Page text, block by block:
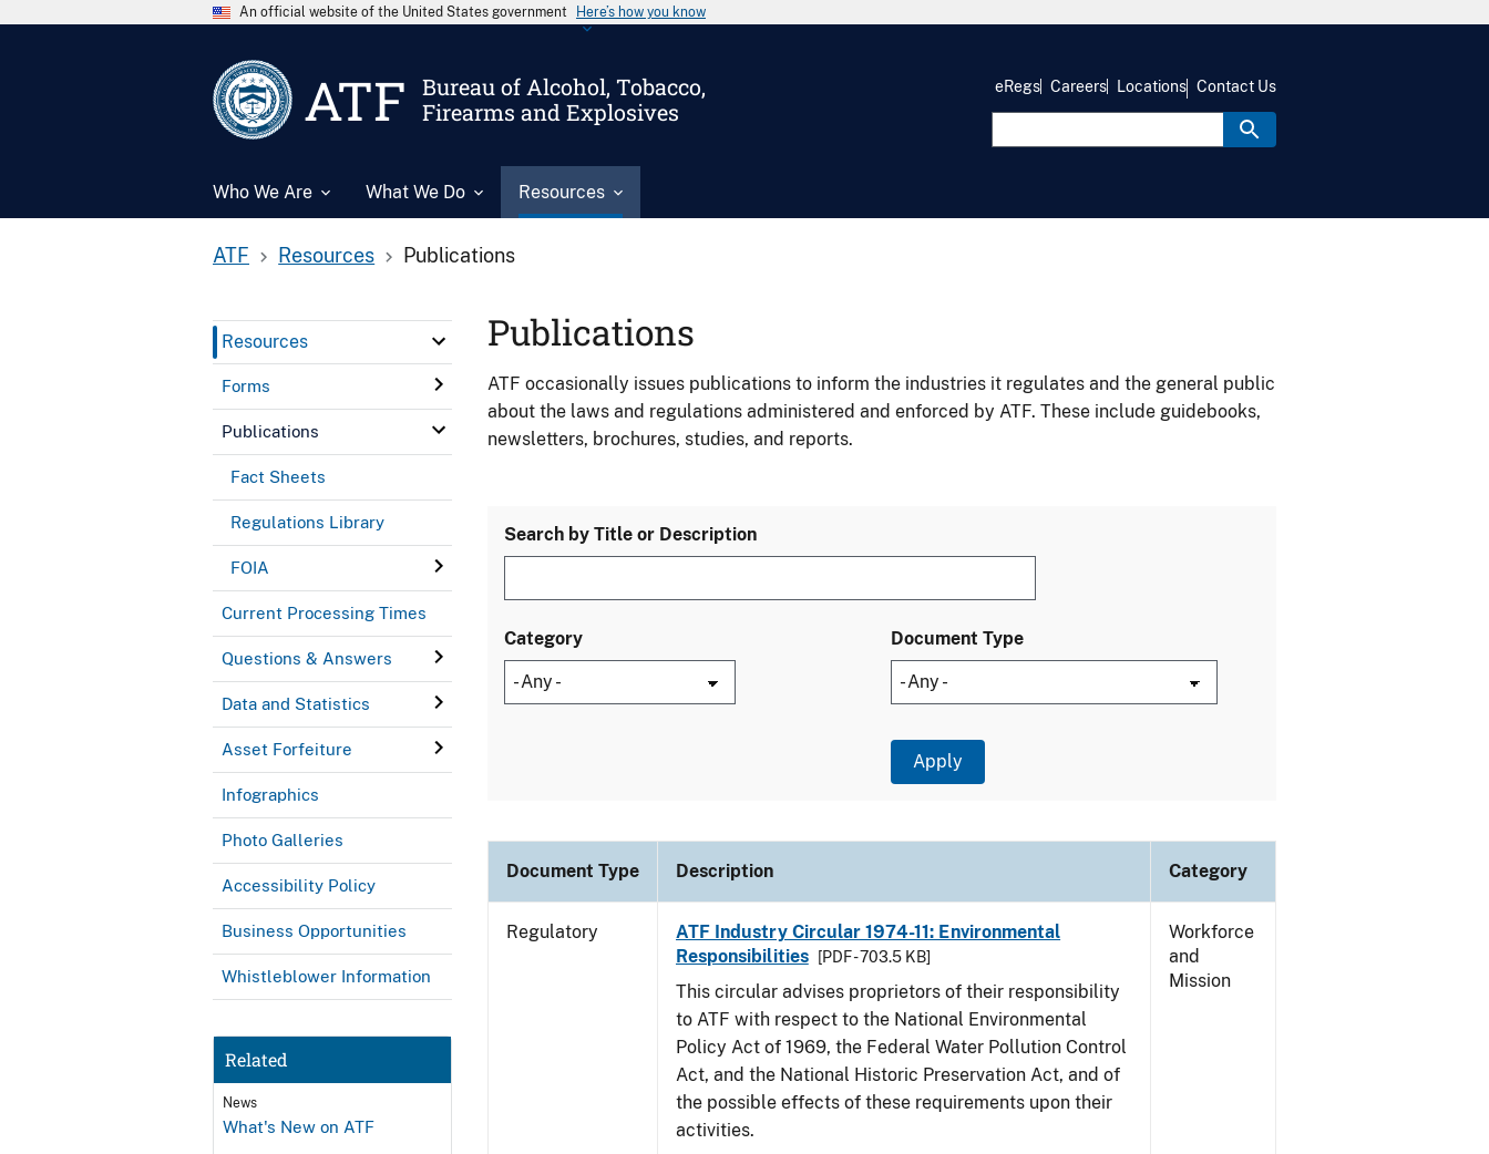
An official website of the United States government Here’s how you know
ATF
Bureau of Alcohol, Tobacco,
Firearms and Explosives
Who We Are What We Do Resources
eRegs Careers Locations Contact Us
ATF Resources Publications
Resources
Forms
Publications
Fact Sheets
Regulations Library
FOIA
Current Processing Times
Questions & Answers
Data and Statistics
Asset Forfeiture
Infographics
Photo Galleries
Accessibility Policy
Business Opportunities
Whistleblower Information
Related
News
What's New on ATF
Publications
ATF occasionally issues publications to inform the industries it regulates and the general public
about the laws and regulations administered and enforced by ATF. These include guidebooks,
newsletters, brochures, studies, and reports.
Search by Title or Description
Category Document Type
Document Type Description Category
Regulatory
ATF Industry Circular 1974-11: Environmental
Responsibilities
[PDF - 703.5 KB]
This circular advises proprietors of their responsibility
to ATF with respect to the National Environmental
Policy Act of 1969, the Federal Water Pollution Control
Act, and the National Historic Preservation Act, and of
the possible effects of these requirements upon their
activities.
Workforce
and
Mission